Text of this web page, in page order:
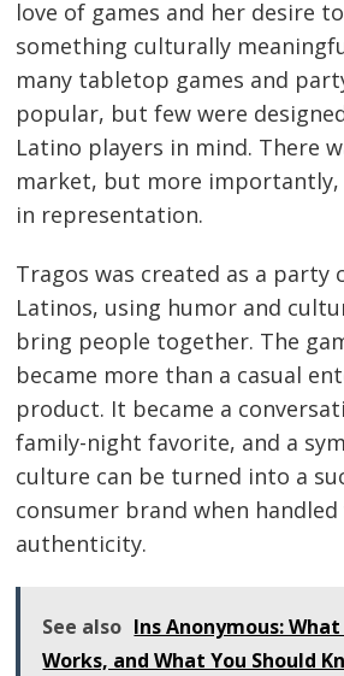
love of games and her desire
something culturally
many tabletop games and
popular, but few were
Latino players in mind. There
market, but more importantly,
in representation.
Tragos was created as a party
Latinos, using humor and
bring people together. The
became more than a casual
product. It became a
family-night favorite, and a
culture can be turned into a
consumer brand when
authenticity.
See also Ins Anonymous:
Works, and What You Should